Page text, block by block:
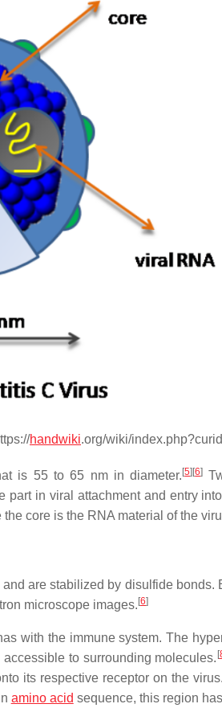
handwiki.org/wiki/
is 55 to 65 nm in diameter. [5] [6]
part in viral attachment and entry
the core is the RNA material of the
are stabilized by disulfide bonds.
microscope images. [6]
with the immune system. The
to surrounding molecules. [
its respective receptor on the virus.
amino acid sequence, this region